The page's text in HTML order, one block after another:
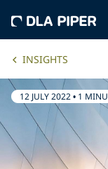
INSIGHTS
12 JULY 2022• 1